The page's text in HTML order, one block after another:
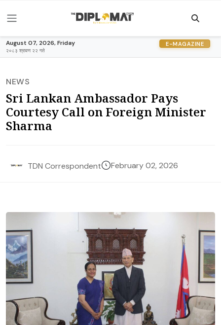
August 07, 2026, Friday
२०८३ श्रावण २२ गते
E-MAGAZINE
NEWS
Sri Lankan Ambassador Pays
Courtesy Call on Foreign Minister
Sharma
TDN Correspondent February 02, 2026